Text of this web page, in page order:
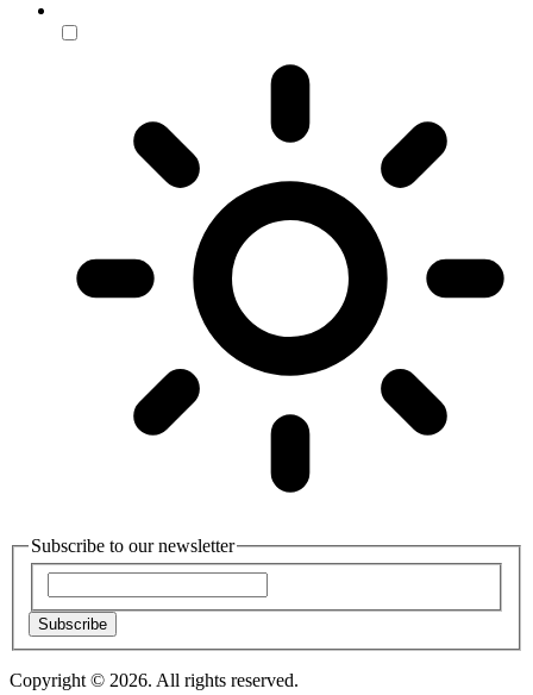
Subscribe to our newsletter
Subscribe
Copyright © 2026. All rights reserved.